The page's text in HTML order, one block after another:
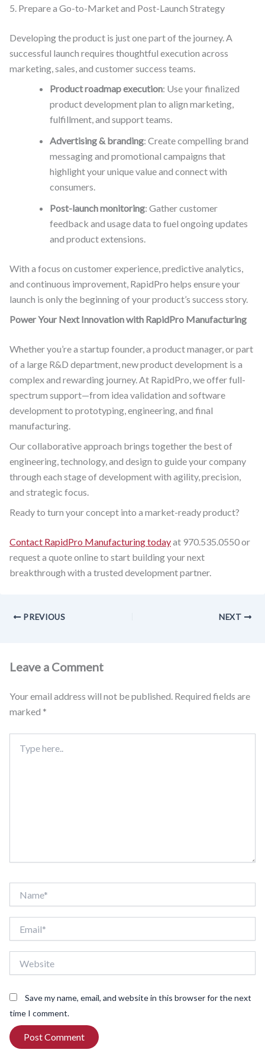
5. Prepare a Go-to-Market and Post-Launch Strategy
Developing the product is just one part of the journey. A
successful launch requires thoughtful execution across
marketing, sales, and customer success teams.
Product roadmap execution: Use your finalized
product development plan to align marketing,
fulfillment, and support teams.
Advertising & branding: Create compelling brand
messaging and promotional campaigns that
highlight your unique value and connect with
consumers.
Post-launch monitoring: Gather customer
feedback and usage data to fuel ongoing updates
and product extensions.
With a focus on customer experience, predictive analytics,
and continuous improvement, RapidPro helps ensure your
launch is only the beginning of your product’s success story.
Power Your Next Innovation with RapidPro Manufacturing
Whether you’re a startup founder, a product manager, or part
of a large R&D department, new product development is a
complex and rewarding journey. At RapidPro, we offer full-
spectrum support—from idea validation and software
development to prototyping, engineering, and final
manufacturing.
Our collaborative approach brings together the best of
engineering, technology, and design to guide your company
through each stage of development with agility, precision,
and strategic focus.
Ready to turn your concept into a market-ready product?
Contact RapidPro Manufacturing todayat 970.535.0550 or
request a quote online to start building your next
breakthrough with a trusted development partner.
PREVIOUS NEXT
Leave a Comment
Your email address will not be published. Required fields are
marked *
here..
Save my name, email, and website in this browser for the next
time I comment.